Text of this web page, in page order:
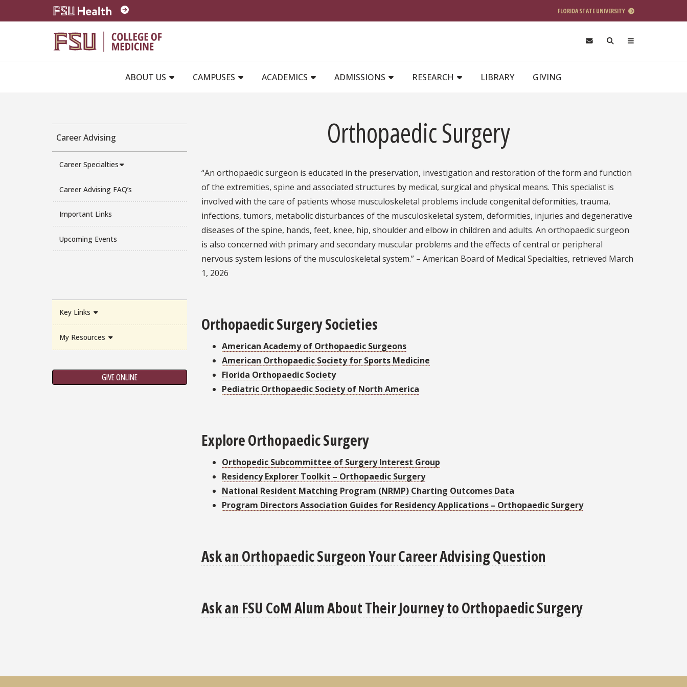
Skip to main content
FLORIDA STATE UNIVERSITY
ABOUT US
CAMPUSES ACADEMICS ADMISSIONS RESEARCH LIBRARY GIVING
Career Advising
Career Specialties
Career Advising FAQ’s
Important Links
Upcoming Events
Key Links
My Resources
GIVE ONLINE
Orthopaedic Surgery
“An orthopaedic surgeon is educated in the preservation, investigation and restoration of the form and function
of the extremities, spine and associated structures by medical, surgical and physical means. This specialist is
involved with the care of patients whose musculoskeletal problems include congenital deformities, trauma,
infections, tumors, metabolic disturbances of the musculoskeletal system, deformities, injuries and degenerative
diseases of the spine, hands, feet, knee, hip, shoulder and elbow in children and adults. An orthopaedic surgeon
is also concerned with primary and secondary muscular problems and the effects of central or peripheral
nervous system lesions of the musculoskeletal system.” – American Board of Medical Specialties, retrieved March
1, 2026
Orthopaedic Surgery Societies
American Academy of Orthopaedic Surgeons
American Orthopaedic Society for Sports Medicine
Florida Orthopaedic Society
Pediatric Orthopaedic Society of North America
Explore Orthopaedic Surgery
Orthopedic Subcommittee of Surgery Interest Group
Residency Explorer Toolkit – Orthopaedic Surgery
National Resident Matching Program (NRMP) Charting Outcomes Data
Program Directors Association Guides for Residency Applications – Orthopaedic Surgery
Ask an Orthopaedic Surgeon Your Career Advising Question
Ask an FSU CoM Alum About Their Journey to Orthopaedic Surgery